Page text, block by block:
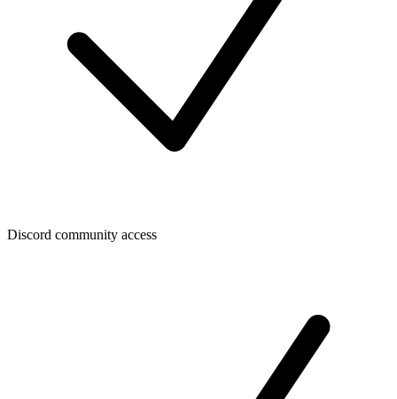
Discord community access